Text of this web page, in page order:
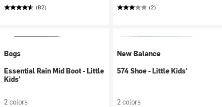
(82) (2)
Bogs
Essential Rain Mid Boot - Little
Kids'
2 colors
New Balance
574 Shoe - Little Kids'
2 colors